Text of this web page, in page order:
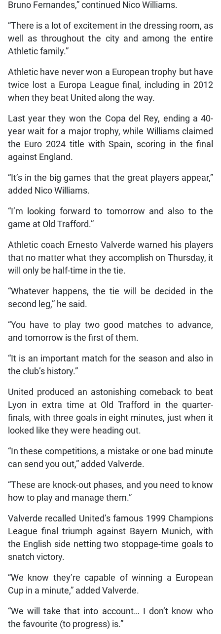
Bruno Fernandes,” continued Nico Williams.
“There is a lot of excitement in the dressing room, as
well as throughout the city and among the entire
Athletic family.”
Athletic have never won a European trophy but have
twice lost a Europa League final, including in 2012
when they beat United along the way.
Last year they won the Copa del Rey, ending a 40-
year wait for a major trophy, while Williams claimed
the Euro 2024 title with Spain, scoring in the final
against England.
“It’s in the big games that the great players appear,”
added Nico Williams.
“I’m looking forward to tomorrow and also to the
game at Old Trafford.”
Athletic coach Ernesto Valverde warned his players
that no matter what they accomplish on Thursday, it
will only be half-time in the tie.
“Whatever happens, the tie will be decided in the
second leg,” he said.
“You have to play two good matches to advance,
and tomorrow is the first of them.
“It is an important match for the season and also in
the club’s history.”
United produced an astonishing comeback to beat
Lyon in extra time at Old Trafford in the quarter-
finals, with three goals in eight minutes, just when it
looked like they were heading out.
“In these competitions, a mistake or one bad minute
can send you out,” added Valverde.
“These are knock-out phases, and you need to know
how to play and manage them.”
Valverde recalled United’s famous 1999 Champions
League final triumph against Bayern Munich, with
the English side netting two stoppage-time goals to
snatch victory.
“We know they’re capable of winning a European
Cup in a minute,” added Valverde.
“We will take that into account… I don’t know who
the favourite (to progress) is.”